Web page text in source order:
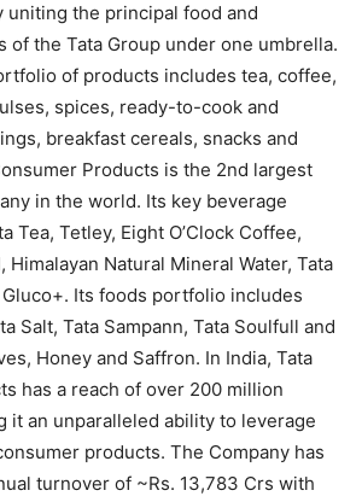
uniting the principal food and
of the Tata Group under one umbrella.
of products includes tea, coffee,
spices, ready-to-cook and
breakfast cereals, snacks and
Products is the 2nd largest
in the world. Its key beverage
Tea, Tetley, Eight O’Clock Coffee,
Himalayan Natural Mineral Water, Tata
Gluco+. Its foods portfolio includes
Salt, Tata Sampann, Tata Soulfull and
Honey and Saffron. In India, Tata
has a reach of over 200 million
it an unparalleled ability to leverage
products. The Company has
turnover of ~Rs. 13,783 Crs with